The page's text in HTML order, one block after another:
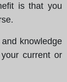
is that you
knowledge
current or